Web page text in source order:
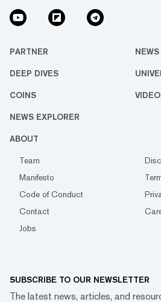
PARTNER NEWS
DEEP DIVES
COINS
NEWS EXPLORER
ABOUT
Team
Manifesto
Code of Conduct
Contact
Jobs
SUBSCRIBE TO OUR NEWSLETTER
The latest news, articles, and